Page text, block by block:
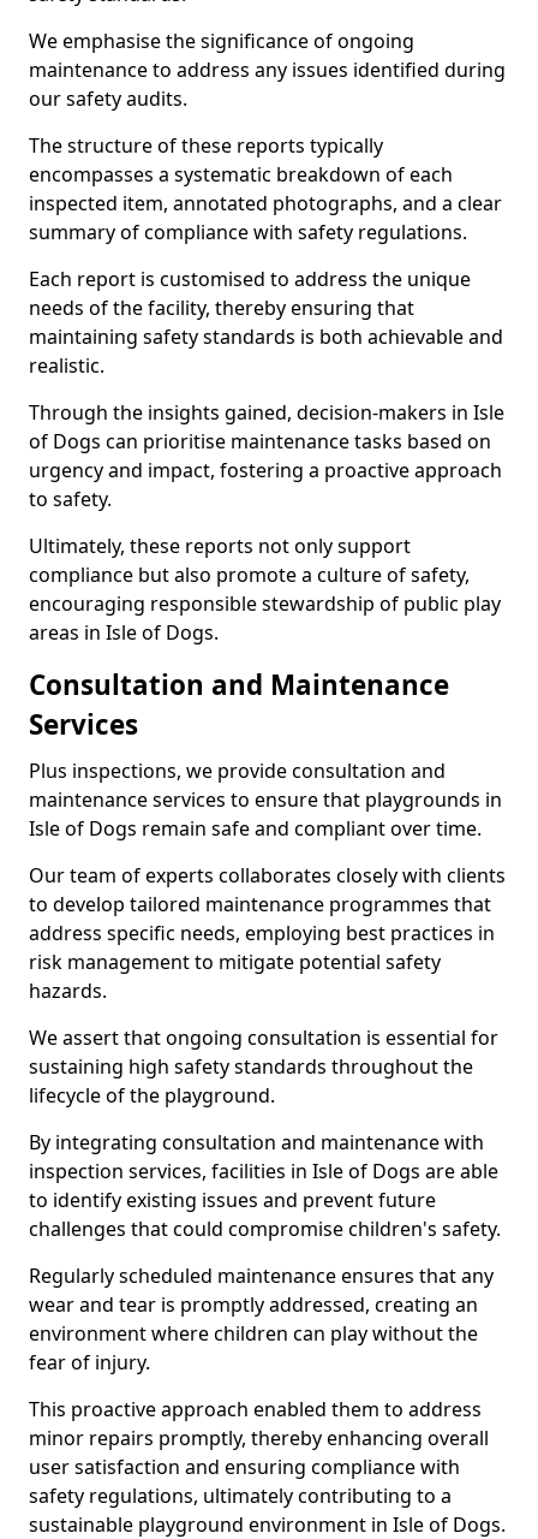
We emphasise the significance of ongoing
maintenance to address any issues identified during
our safety audits.
The structure of these reports typically
encompasses a systematic breakdown of each
inspected item, annotated photographs, and a clear
summary of compliance with safety regulations.
Each report is customised to address the unique
needs of the facility, thereby ensuring that
maintaining safety standards is both achievable and
realistic.
Through the insights gained, decision-makers in Isle
of Dogs can prioritise maintenance tasks based on
urgency and impact, fostering a proactive approach
to safety.
Ultimately, these reports not only support
compliance but also promote a culture of safety,
encouraging responsible stewardship of public play
areas in Isle of Dogs.
Consultation and Maintenance
Services
Plus inspections, we provide consultation and
maintenance services to ensure that playgrounds in
Isle of Dogs remain safe and compliant over time.
Our team of experts collaborates closely with clients
to develop tailored maintenance programmes that
address specific needs, employing best practices in
risk management to mitigate potential safety
hazards.
We assert that ongoing consultation is essential for
sustaining high safety standards throughout the
lifecycle of the playground.
By integrating consultation and maintenance with
inspection services, facilities in Isle of Dogs are able
to identify existing issues and prevent future
challenges that could compromise children's safety.
Regularly scheduled maintenance ensures that any
wear and tear is promptly addressed, creating an
environment where children can play without the
fear of injury.
This proactive approach enabled them to address
minor repairs promptly, thereby enhancing overall
user satisfaction and ensuring compliance with
safety regulations, ultimately contributing to a
sustainable playground environment in Isle of Dogs.